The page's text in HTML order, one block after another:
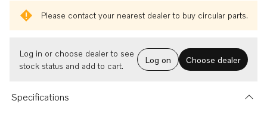
Please contact your nearest dealer to buy circular parts.
Log in or choose dealer to see
stock status and add to cart.
Log on Choose dealer
Specifications